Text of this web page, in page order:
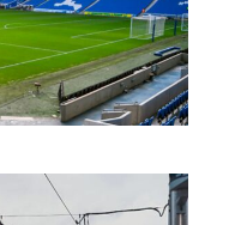
SUSTAINABILITY